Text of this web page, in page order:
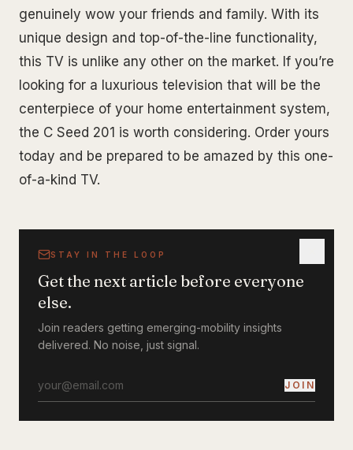
genuinely wow your friends and family. With its
unique design and top-of-the-line functionality,
this TV is unlike any other on the market. If you’re
looking for a luxurious television that will be the
centerpiece of your home entertainment system,
the C Seed 201 is worth considering. Order yours
today and be prepared to be amazed by this one-
of-a-kind TV.
STAY IN THE LOOP
Get the next article before everyone
else.
Join readers getting emerging-mobility insights
delivered. No noise, just signal.
JOIN